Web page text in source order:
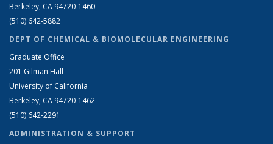
Berkeley, CA 94720-1460
(510) 642-5882
DEPT OF CHEMICAL & BIOMOLECULAR ENGINEERING
Graduate Office
201 Gilman Hall
University of California
Berkeley, CA 94720-1462
(510) 642-2291
ADMINISTRATION & SUPPORT